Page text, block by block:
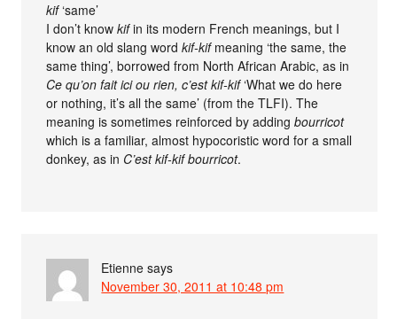
kif‘same’
I don’t knowkifin its modern French meanings, but I
know an old slang wordkif-kifmeaning ‘the same, the
same thing’, borrowed from North African Arabic, as in
Ce qu’on fait ici ou rien, c’est kif-kif‘What we do here
or nothing, it’s all the same’ (from the TLFI). The
meaning is sometimes reinforced by addingbourricot
which is a familiar, almost hypocoristic word for a small
donkey, as in C’est kif-kif bourricot.
Etienne says
November 30, 2011 at 10:48 pm